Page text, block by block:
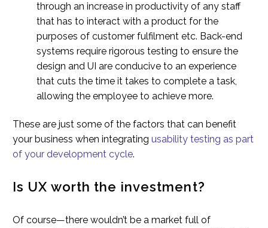
through an increase in productivity of any staff
that has to interact with a product for the
purposes of customer fulfilment etc. Back-end
systems require rigorous testing to ensure the
design and UI are conducive to an experience
that cuts the time it takes to complete a task,
allowing the employee to achieve more.
These are just some of the factors that can benefit
your business when integrating usability testing as part
of your development cycle.
Is UX worth the investment?
Of course—there wouldn’t be a market full of